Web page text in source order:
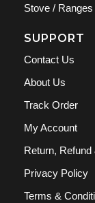
Stove / Ranges
SUPPORT
Contact Us
About Us
Track Order
My Account
Return,
Privacy Policy
Terms &